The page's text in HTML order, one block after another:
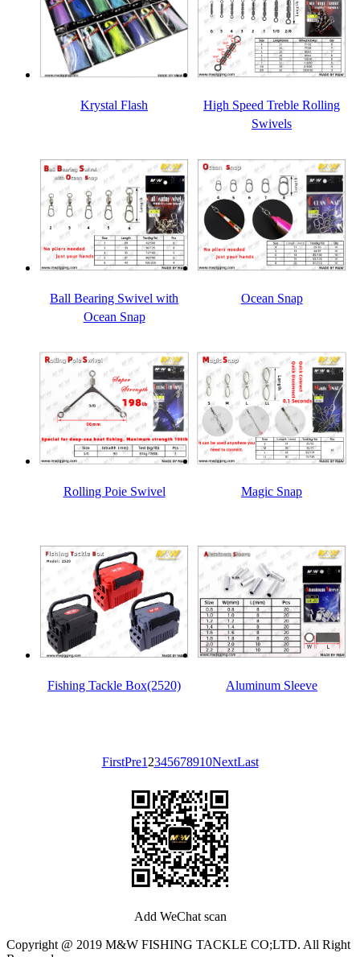
Krystal Flash
High Speed Treble Rolling
Swivels
Ball Bearing Swivel with
Ocean Snap
Ocean Snap
Rolling Poie Swivel Magic Snap
Fishing Tackle Box(2520) Aluminum Sleeve
FirstPre1 2345678910NextLast
Add WeChat scan
Copyright @ 2019 M&W FISHING TACKLE CO;LTD. All Right